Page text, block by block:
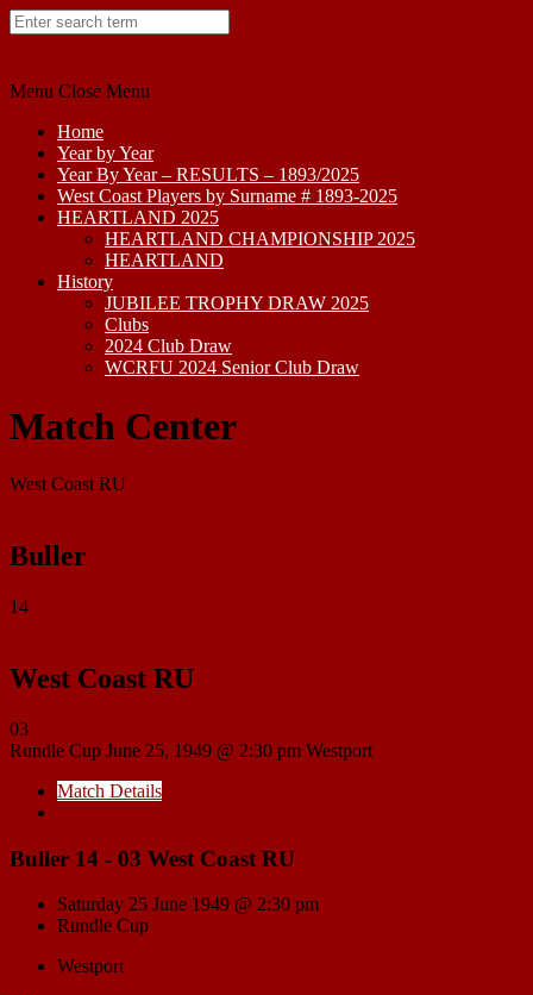
Skip
to
Menu Close Menu
Home
Year by Year
Year By Year – RESULTS – 1893/2025
West Coast Players by Surname # 1893-2025
HEARTLAND 2025
HEARTLAND CHAMPIONSHIP 2025
HEARTLAND
History
JUBILEE TROPHY DRAW 2025
Clubs
2024 Club Draw
WCRFU 2024 Senior Club Draw
Match Center
West Coast RU
Buller
14
West Coast RU
03
Rundle Cup June 25, 1949 @ 2:30 pm Westport
Match Details
Buller 14 - 03 West Coast RU
Saturday 25 June 1949 @ 2:30 pm
Rundle Cup
Westport